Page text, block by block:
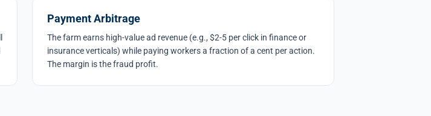
Payment Arbitrage
The farm earns high-value ad revenue (e.g., $2-5 per click in finance or
insurance verticals) while paying workers a fraction of a cent per action.
The margin is the fraud profit.